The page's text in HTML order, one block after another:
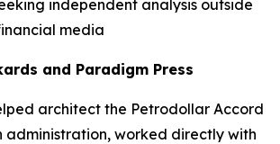
independent analysis outside
media
and Paradigm Press
architect the Petrodollar Accord
administration, worked directly with